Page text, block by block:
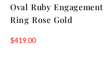
Oval Ruby Engagement
Ring Rose Gold
$419.00